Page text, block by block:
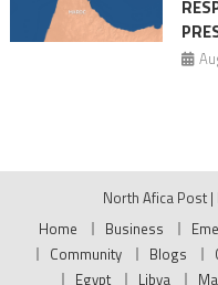
North Afica Post |
Home
Business
Community
Blogs
Egypt
Libya